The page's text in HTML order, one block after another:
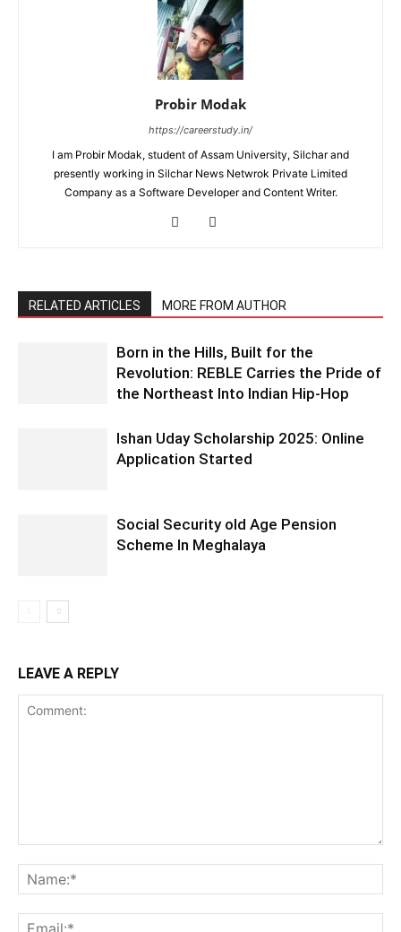
Probir Modak
https://careerstudy.in/
I am Probir Modak, student of Assam University, Silchar and
presently working in Silchar News Netwrok Private Limited
Company as a Software Developer and Content Writer.
RELATED ARTICLES MORE FROM AUTHOR
Born in the Hills, Built for the
Revolution: REBLE Carries the Pride of
the Northeast Into Indian Hip-Hop
Ishan Uday Scholarship 2025: Online
Application Started
Social Security old Age Pension
Scheme In Meghalaya
LEAVE A REPLY